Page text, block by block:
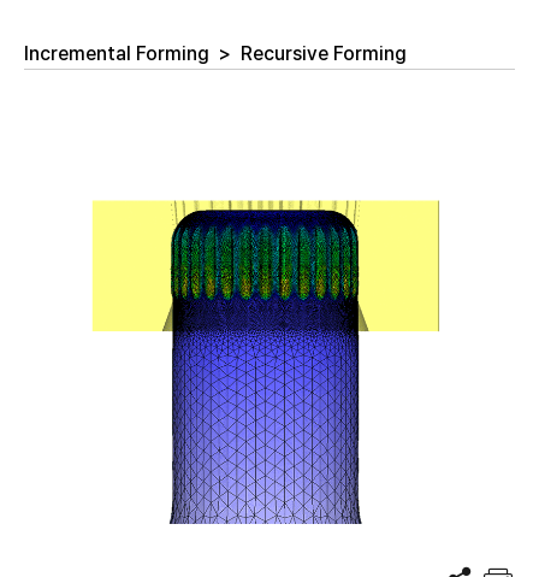
Incremental Forming > Recursive Forming